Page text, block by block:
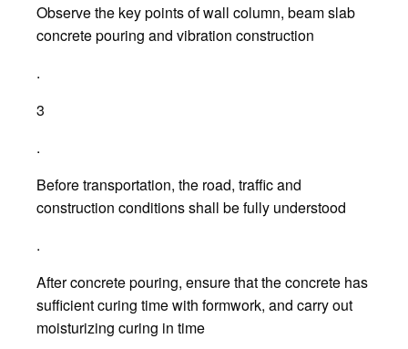
Observe the key points of wall column, beam slab
concrete pouring and vibration construction
.
3
.
Before transportation, the road, traffic and
construction conditions shall be fully understood
.
After concrete pouring, ensure that the concrete has
sufficient curing time with formwork, and carry out
moisturizing curing in time